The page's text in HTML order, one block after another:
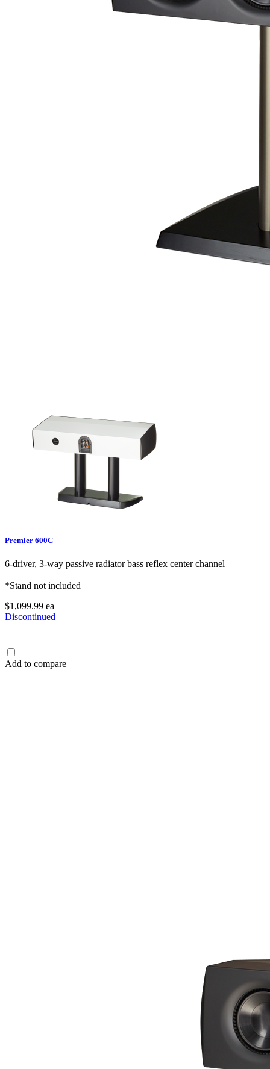
Premier 600C
6-driver, 3-way passive radiator bass reflex center channel
*Stand not included
$1,099.99 ea
Discontinued
Add to compare